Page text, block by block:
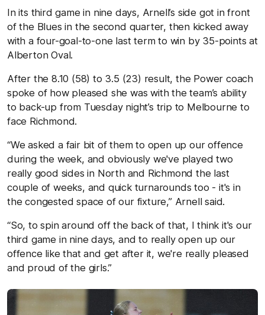
In its third game in nine days, Arnell’s side got in front
of the Blues in the second quarter, then kicked away
with a four-goal-to-one last term to win by 35-points at
Alberton Oval.
After the 8.10 (58) to 3.5 (23) result, the Power coach
spoke of how pleased she was with the team’s ability
to back-up from Tuesday night’s trip to Melbourne to
face Richmond.
“We asked a fair bit of them to open up our offence
during the week, and obviously we've played two
really good sides in North and Richmond the last
couple of weeks, and quick turnarounds too - it's in
the congested space of our fixture,” Arnell said.
“So, to spin around off the back of that, I think it's our
third game in nine days, and to really open up our
offence like that and get after it, we're really pleased
and proud of the girls.”